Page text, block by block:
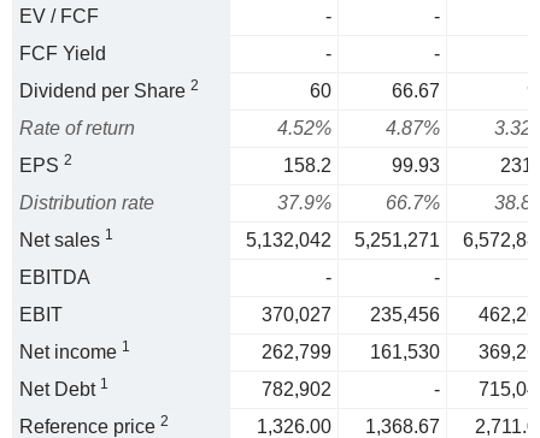
EV / FCF
-
-
FCF Yield
-
-
Dividend per Share 2 60 66.67
Rate of return
4.52% 4.87%
EPS 2 158.2 99.93
Distribution rate
37.9% 66.7%
Net sales 1 5,132,042 5,251,271
EBITDA
-
-
EBIT
370,027 235,456
Net income 1 262,799 161,530
Net Debt 1 782,902 -
Reference price 2 1,326.00 1,368.67